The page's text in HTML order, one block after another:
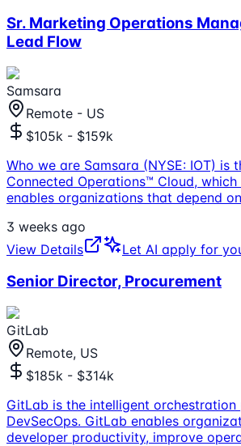
Sr. Marketing Operations
Lead Flow
Samsara
Remote - US
$105k - $159k
Who we are Samsara (NYSE: IOT) is
Connected Operations™ Cloud,
enables organizations that depend
3 weeks ago
View Details
Let AI apply for
Senior Director, Procurement
GitLab
Remote, US
$185k - $314k
GitLab is the intelligent
DevSecOps. GitLab enables
developer productivity, improve